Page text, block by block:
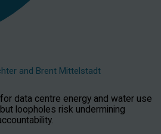
and Brent Mittelstadt
data centre energy and water use
loopholes risk undermining